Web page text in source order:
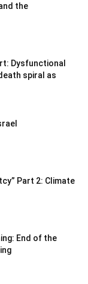
the
Dysfunctional
spiral as
Part 2: Climate
End of the